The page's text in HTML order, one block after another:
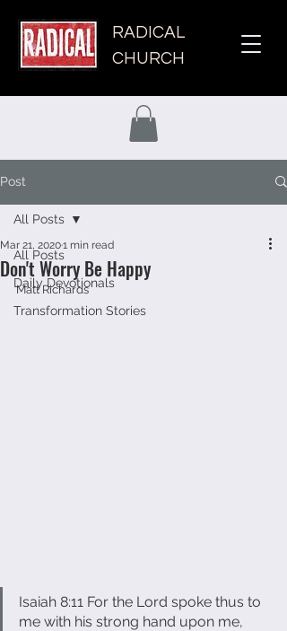
RADICAL
CHURCH
Post
All Posts
Daily Devotionals
Transformation Stories
All Posts
Don't Worry Be Happy
Mar 21, 20201 min read
Matt Richards
Isaiah 8:11 For the Lord spoke thus to
me with his strong hand upon me,